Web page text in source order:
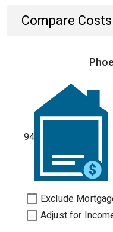
Compare
94
Exclude
Adjust for